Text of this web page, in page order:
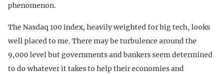
phenomenon.
The Nasdaq 100 index, heavily weighted for big tech, looks
well placed to me. There may be turbulence around the
9,000 level but governments and bankers seem determined
to do whatever it takes to help their economies and